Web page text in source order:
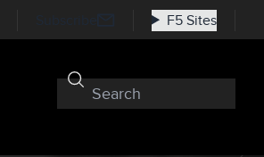
F5 Sites